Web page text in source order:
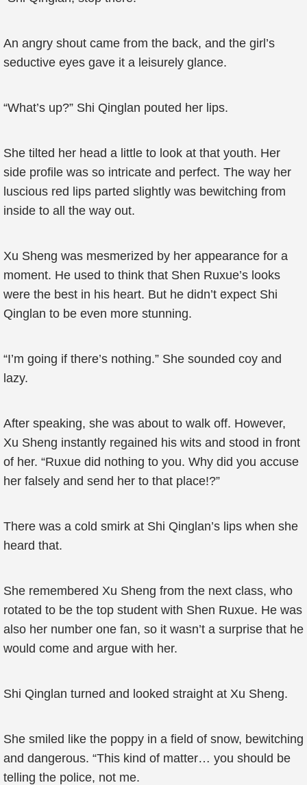
An angry shout came from the back, and the girl’s
seductive eyes gave it a leisurely glance.
“What’s up?” Shi Qinglan pouted her lips.
She tilted her head a little to look at that youth. Her
side profile was so intricate and perfect. The way her
luscious red lips parted slightly was bewitching from
inside to all the way out.
Xu Sheng was mesmerized by her appearance for a
moment. He used to think that Shen Ruxue’s looks
were the best in his heart. But he didn’t expect Shi
Qinglan to be even more stunning.
“I’m going if there’s nothing.” She sounded coy and
lazy.
After speaking, she was about to walk off. However,
Xu Sheng instantly regained his wits and stood in front
of her. “Ruxue did nothing to you. Why did you accuse
her falsely and send her to that place!?”
There was a cold smirk at Shi Qinglan’s lips when she
heard that.
She remembered Xu Sheng from the next class, who
rotated to be the top student with Shen Ruxue. He was
also her number one fan, so it wasn’t a surprise that he
would come and argue with her.
Shi Qinglan turned and looked straight at Xu Sheng.
She smiled like the poppy in a field of snow, bewitching
and dangerous. “This kind of matter… you should be
telling the police, not me.